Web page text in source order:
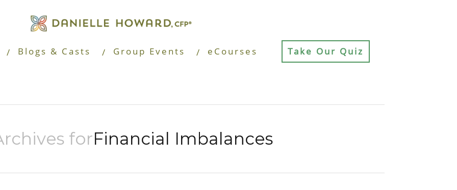
Blogs & Casts Group Events eCourses Take Our Quiz
forFinancial Imbalances